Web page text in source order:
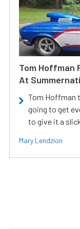
Tom Hoffman
At
Tom Hoffman
going to get
to give it a
Mary Lendzion